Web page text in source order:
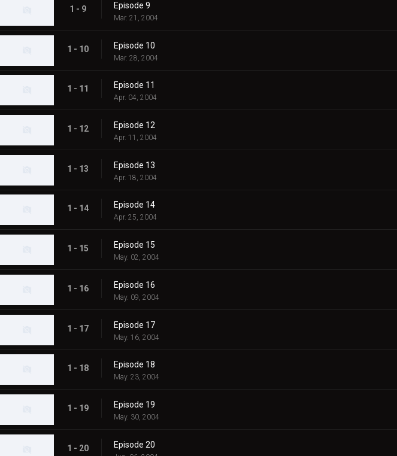
1 - 9 Episode 9
Mar. 21, 2004
1 - 10 Episode 10
Mar. 28, 2004
1 - 11 Episode 11
Apr. 04, 2004
1 - 12 Episode 12
Apr. 11, 2004
1 - 13 Episode 13
Apr. 18, 2004
1 - 14 Episode 14
Apr. 25, 2004
1 - 15 Episode 15
May. 02, 2004
1 - 16 Episode 16
May. 09, 2004
1 - 17 Episode 17
May. 16, 2004
1 - 18 Episode 18
May. 23, 2004
1 - 19 Episode 19
May. 30, 2004
1 - 20 Episode 20